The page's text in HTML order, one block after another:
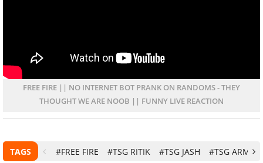
FREE FIRE || NO INTERNET BOT PRANK ON RANDOMS - THEY
THOUGHT WE ARE NOOB || FUNNY LIVE REACTION
TAGS #FREE FIRE #TSG RITIK #TSG JASH #TSG ARMY